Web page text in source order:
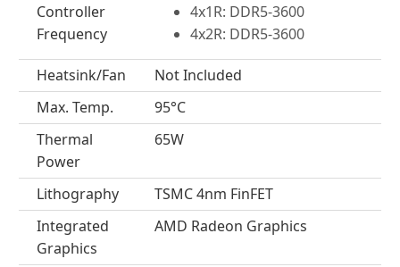
Controller
Frequency
4x1R: DDR5-3600
4x2R: DDR5-3600
Heatsink/Fan
Not Included
Max. Temp.
95°C
Thermal
Power
65W
Lithography
TSMC 4nm FinFET
Integrated
Graphics
AMD Radeon Graphics